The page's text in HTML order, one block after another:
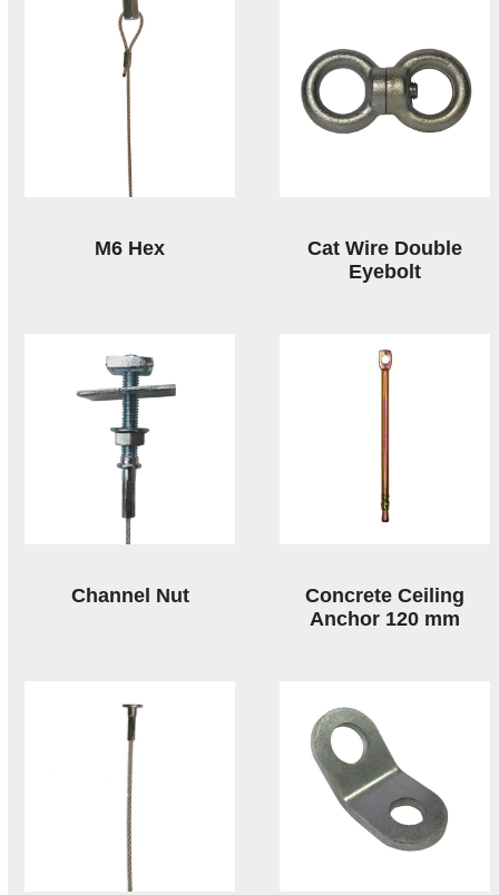
M6 Hex
Cat Wire Double
Eyebolt
Channel Nut
Concrete Ceiling
Anchor 120 mm